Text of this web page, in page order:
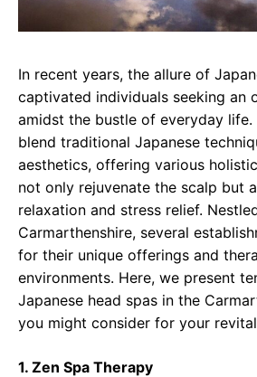
In recent years, the allure of
captivated individuals seeking an
amidst the bustle of everyday life.
blend traditional Japanese
aesthetics, offering various
not only rejuvenate the scalp but
relaxation and stress relief.
Carmarthenshire, several
for their unique offerings and
environments. Here, we present
Japanese head spas in the
you might consider for your
1. Zen Spa Therapy